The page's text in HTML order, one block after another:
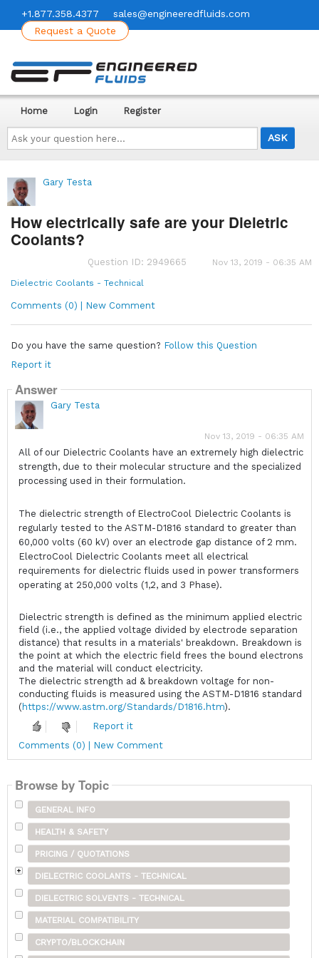
+1.877.358.4377
sales@engineeredfluids.com
Request a Quote
Ask
your
question
here...
Home Login Register
Gary Testa
How electrically safe are your Dieletric
Coolants?
Question ID: 2949665 Nov 13, 2019 - 06:35 AM
Dielectric Coolants - Technical
Comments (0) | New Comment
Do you have the same question? Follow this Question
Report it
Answer
Gary Testa
Nov 13, 2019 - 06:35 AM
All of our Dielectric Coolants have an extremely high dielectric
strength, due to their molecular structure and the specialized
processing used in their formulation.
The dielectric strength of ElectroCool Dielectric Coolants is
regularly tested to the ASTM-D1816 standard to greater than
60,000 volts (60 kV) over an electrode gap distance of 2 mm.
ElectroCool Dielectric Coolants meet all electrical
requirements for dielectric fluids used in power transformers
operating at 250,000 volts (1,2, and 3 Phase).
Dielectric strength is defined as the minimum applied electric
field (i.e., the applied voltage divided by electrode separation
distance) that results in a materials' breakdown. Breakdown is
the point at which the electric field frees the bound electrons
and the material will conduct electricity.
The dielectric strength ad & breakdown voltage for non-
conducting fluids is measured using the ASTM-D1816 standard
( https://www.astm.org/Standards/D1816.htm).
Report it
Comments (0) | New Comment
Browse by Topic
GENERAL INFO
HEALTH & SAFETY
PRICING / QUOTATIONS
DIELECTRIC COOLANTS - TECHNICAL
DIELECTRIC SOLVENTS - TECHNICAL
MATERIAL COMPATIBILITY
CRYPTO/BLOCKCHAIN